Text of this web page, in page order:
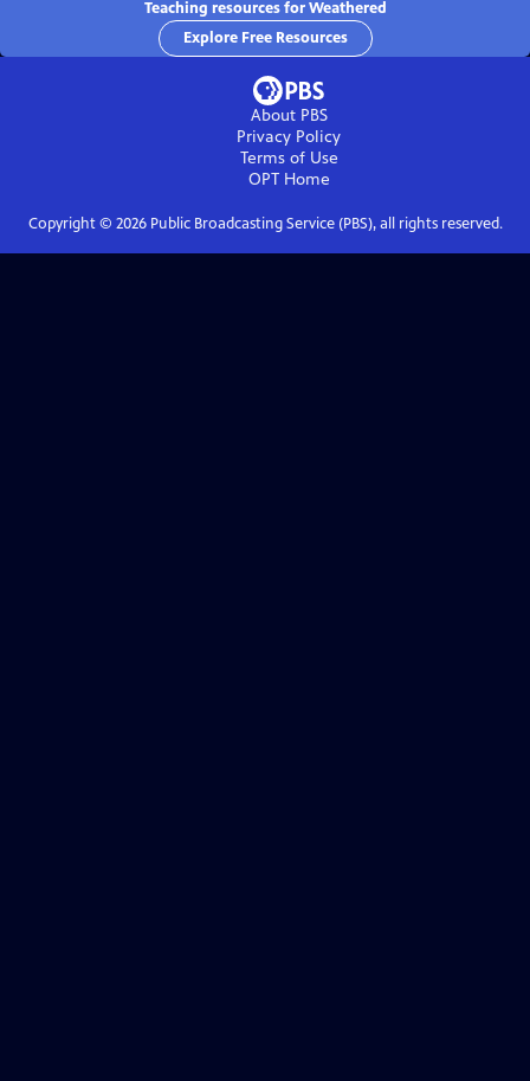
Teaching resources for Weathered
Explore Free Resources
About PBS
Privacy Policy
Terms of Use
OPTHome
Copyright © 2026Public Broadcasting Service (PBS), all rights reserved.